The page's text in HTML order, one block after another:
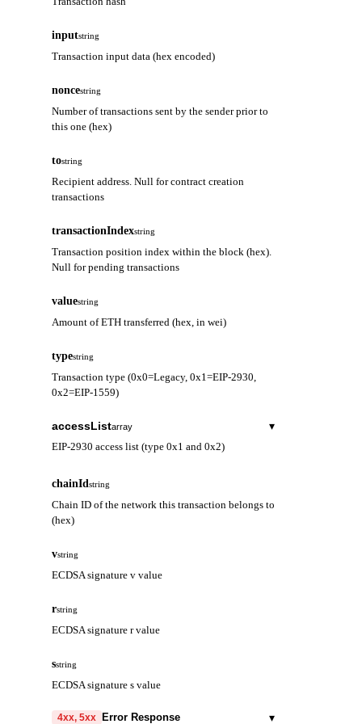
inputstring
Transaction input data (hex encoded)
noncestring
Number of transactions sent by the sender prior to
this one (hex)
tostring
Recipient address. Null for contract creation
transactions
transactionIndexstring
Transaction position index within the block (hex).
Null for pending transactions
valuestring
Amount of ETH transferred (hex, in wei)
typestring
Transaction type (0x0=Legacy, 0x1=EIP-2930,
0x2=EIP-1559)
accessListarray ▾
EIP-2930 access list (type 0x1 and 0x2)
chainIdstring
Chain ID of the network this transaction belongs to
(hex)
vstring
ECDSA signature v value
rstring
ECDSA signature r value
sstring
ECDSA signature s value
4xx, 5xx Error Response ▾